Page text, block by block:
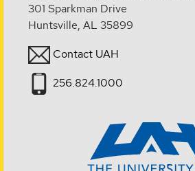
301 Sparkman Drive
Huntsville, AL 35899
Contact UAH
256.824.1000